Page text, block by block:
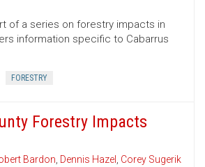
of a series on forestry impacts in
information specific to Cabarrus
FORESTRY
Forestry Impacts
Bardon, Dennis Hazel , Corey Sugerik